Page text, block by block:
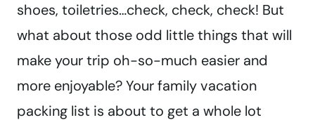
shoes, toiletries…check, check, check! But
what about those odd little things that will
make your trip oh-so-much easier and
more enjoyable? Your family vacation
packing list is about to get a whole lot